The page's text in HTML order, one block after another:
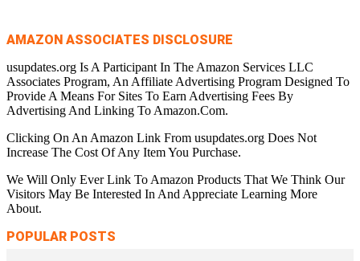
AMAZON ASSOCIATES DISCLOSURE
usupdates.org Is A Participant In The Amazon Services LLC
Associates Program, An Affiliate Advertising Program Designed To
Provide A Means For Sites To Earn Advertising Fees By
Advertising And Linking To Amazon.Com.
Clicking On An Amazon Link From usupdates.org Does Not
Increase The Cost Of Any Item You Purchase.
We Will Only Ever Link To Amazon Products That We Think Our
Visitors May Be Interested In And Appreciate Learning More
About.
POPULAR POSTS